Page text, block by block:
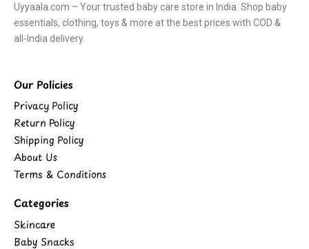
Uyyaala.com – Your trusted baby care store in India. Shop baby
essentials, clothing, toys & more at the best prices with COD &
all-India delivery.
Our Policies
Privacy Policy
Return Policy
Shipping Policy
About Us
Terms & Conditions
Categories
Skincare
Baby Snacks